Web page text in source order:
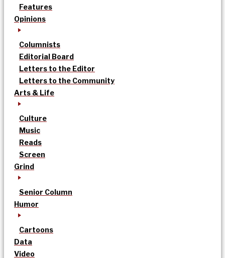
Features
Opinions
Columnists
Editorial Board
Letters to the Editor
Letters to the Community
Arts & Life
Culture
Music
Reads
Screen
Grind
Senior Column
Humor
Cartoons
Data
Video